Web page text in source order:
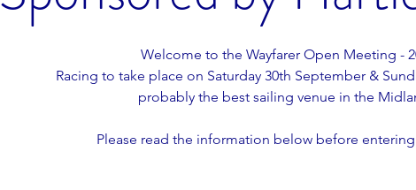
Welcome to the Wayfarer Open Meeting -
Racing to take place on Saturday 30th September &
probably the best sailing venue in the
Please read the information below before